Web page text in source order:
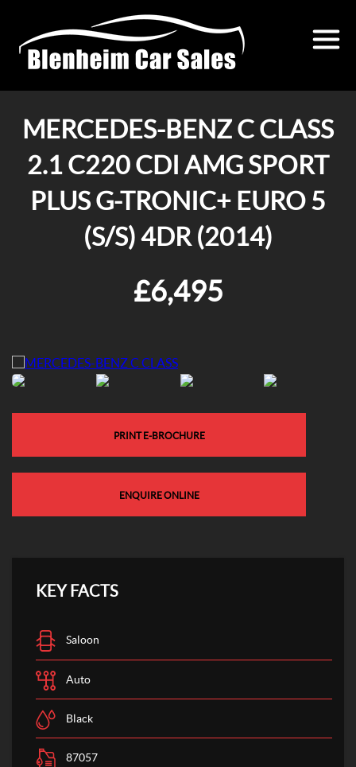
MERCEDES-BENZ C CLASS
2.1 C220 CDI AMG SPORT
PLUS G-TRONIC+ EURO 5
(S/S) 4DR (2014)
£6,495
PRINT E-BROCHURE
ENQUIRE ONLINE
KEY FACTS
Saloon
Auto
Black
87057